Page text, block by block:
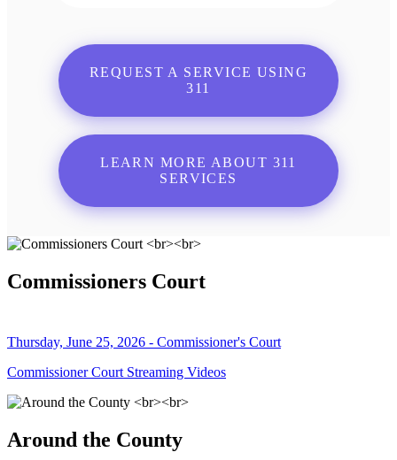
REQUEST A SERVICE USING
311
LEARN MORE ABOUT 311
SERVICES
Commissioners Court
Thursday, June 25, 2026 - Commissioner's Court
Commissioner Court Streaming Videos
Around the County